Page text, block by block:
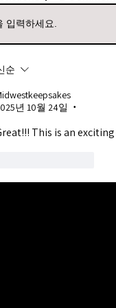
입력하세요.
순
년 10월 24일
•
This is an